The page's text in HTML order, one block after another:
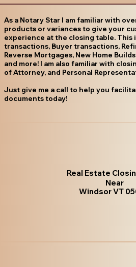
As a Notary Star I am familiar with
products or variances to give your
experience at the closing table. This
transactions, Buyer transactions,
Reverse Mortgages, New Home
and more! I am also familiar with
of Attorney, and Personal
Just give me a call to help you
documents today!
Real Estate
Near
Windsor VT